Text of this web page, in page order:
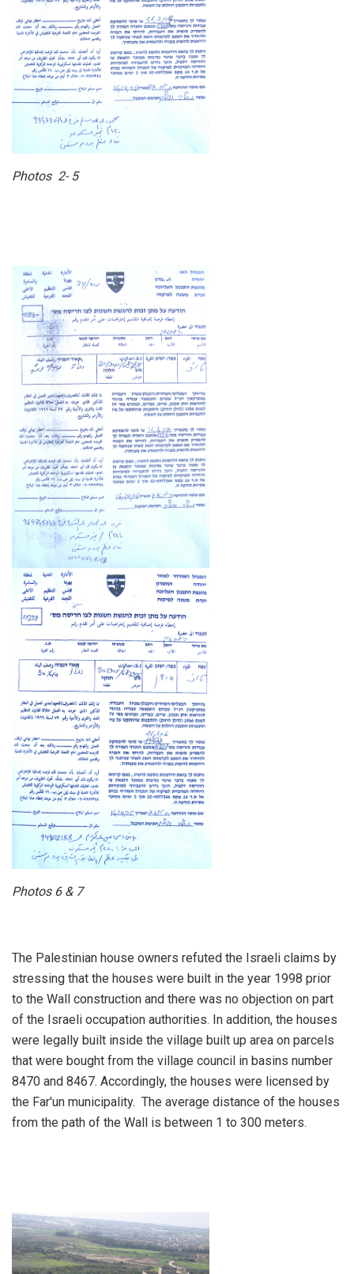
Photos 2- 5
Photos 6 & 7
The Palestinian house owners refuted the Israeli claims by
stressing that the houses were built in the year 1998 prior
to the Wall construction and there was no objection on part
of the Israeli occupation authorities. In addition, the houses
were legally built inside the village built up area on parcels
that were bought from the village council in basins number
8470 and 8467. Accordingly, the houses were licensed by
the Far'un municipality. The average distance of the houses
from the path of the Wall is between 1 to 300 meters.